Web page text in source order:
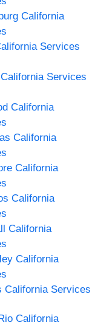
California
Services
Services
California
California
California
California
California
California
California Services
California